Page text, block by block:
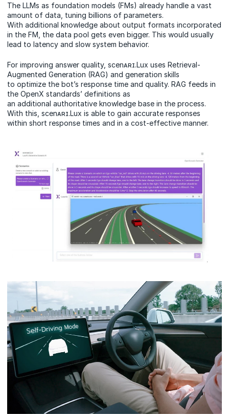
The LLMs as foundation models (FMs) already handle a vast
amount of data, tuning billions of parameters.
With additional knowledge about output formats incorporated
in the FM, the data pool gets even bigger. This would usually
lead to latency and slow system behavior.
For improving answer quality, scenᴀʀɪ.Lux uses Retrieval-
Augmented Generation (RAG) and generation skills
to optimize the bot’s response time and quality. RAG feeds in
the OpenX standards’ definitions as
an additional authoritative knowledge base in the process.
With this, scenᴀʀɪ.Lux is able to gain accurate responses
within short response times and in a cost-effective manner.